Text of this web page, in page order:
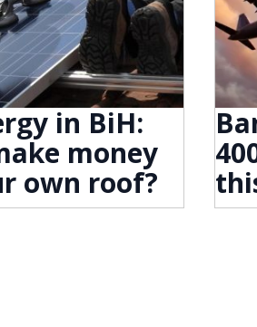
in BiH:
money
own roof?